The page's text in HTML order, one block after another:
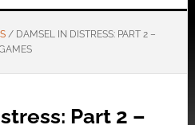
/DAMSEL IN DISTRESS: PART 2 –
Part 2 –